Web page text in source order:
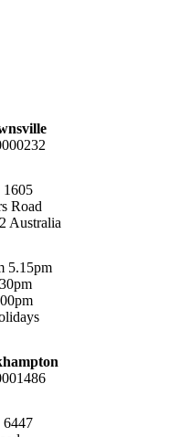
1605
Road
Australia
5.15pm
6447